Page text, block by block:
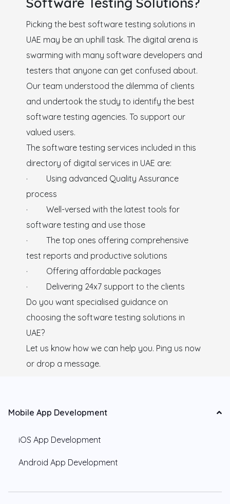
Picking the best software testing solutions in
UAE may be an uphill task. The digital arena is
swarming with many software developers and
testers that anyone can get confused about.
Our team understood the dilemma of clients
and undertook the study to identify the best
software testing agencies. To support our
valued users.
The software testing services included in this
directory of digital services in UAE are:
· Using advanced Quality Assurance
process
· Well-versed with the latest tools for
software testing and use those
· The top ones offering comprehensive
test reports and productive solutions
· Offering affordable packages
· Delivering 24x7 support to the clients
Do you want specialised guidance on
choosing the software testing solutions in
UAE?
Let us know how we can help you. Ping us now
or drop a message.
Mobile App Development
iOS App Development
Android App Development